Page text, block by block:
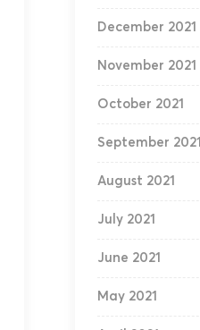
December 2021
November 2021
October 2021
September 2021
August 2021
July 2021
June 2021
May 2021